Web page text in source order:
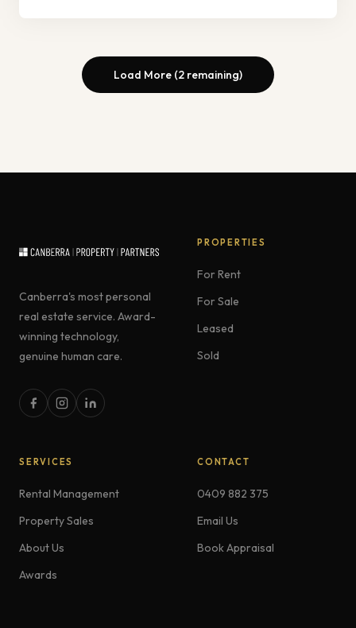
Load More (2 remaining)
Canberra's most personal
real estate service. Award-
winning technology,
genuine human care.
PROPERTIES
For Rent
For Sale
Leased
Sold
SERVICES
Rental Management
Property Sales
About Us
Awards
CONTACT
0409 882 375
Email Us
Book Appraisal